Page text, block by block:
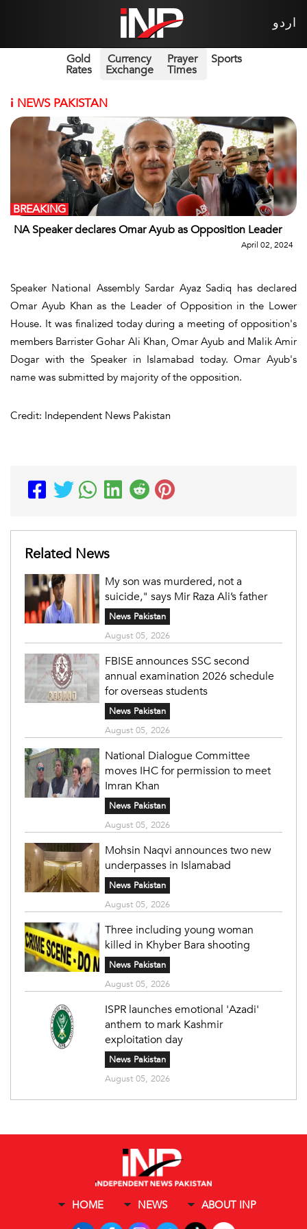
اردو
Gold
Rates
Currency
Exchange
Prayer
Times
Sports
i NEWS PAKISTAN
NA Speaker declares Omar Ayub as Opposition Leader
BREAKING
April 02, 2024
Speaker National Assembly Sardar Ayaz Sadiq has declared
Omar Ayub Khan as the Leader of Opposition in the Lower
House. It was finalized today during a meeting of opposition's
members Barrister Gohar Ali Khan, Omar Ayub and Malik Amir
Dogar with the Speaker in Islamabad today. Omar Ayub's
name was submitted by majority of the opposition.
Credit: Independent News Pakistan
Related News
My son was murdered, not a
suicide," says Mir Raza Ali’s father
News Pakistan
August 05, 2026
FBISE announces SSC second
annual examination 2026 schedule
for overseas students
News Pakistan
August 05, 2026
National Dialogue Committee
moves IHC for permission to meet
Imran Khan
News Pakistan
August 05, 2026
Mohsin Naqvi announces two new
underpasses in Islamabad
News Pakistan
August 05, 2026
Three including young woman
killed in Khyber Bara shooting
News Pakistan
August 05, 2026
ISPR launches emotional 'Azadi'
anthem to mark Kashmir
exploitation day
News Pakistan
August 05, 2026
HOME NEWS ABOUT INP